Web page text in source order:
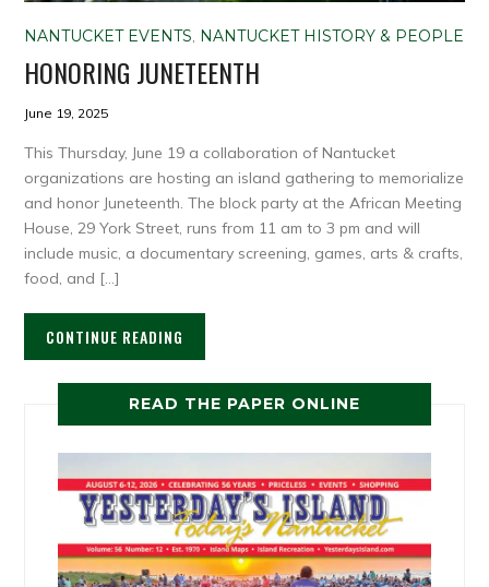
NANTUCKET EVENTS, NANTUCKET HISTORY & PEOPLE
HONORING JUNETEENTH
June 19, 2025
This Thursday, June 19 a collaboration of Nantucket
organizations are hosting an island gathering to memorialize
and honor Juneteenth. The block party at the African Meeting
House, 29 York Street, runs from 11 am to 3 pm and will
include music, a documentary screening, games, arts & crafts,
food, and […]
CONTINUE READING
READ THE PAPER ONLINE